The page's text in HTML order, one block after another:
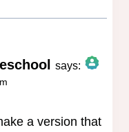
says:
Badge!
a version that